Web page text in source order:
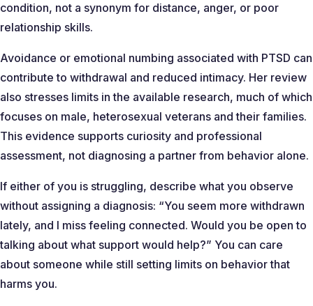
condition, not a synonym for distance, anger, or poor
relationship skills.
Avoidance or emotional numbing associated with PTSD can
contribute to withdrawal and reduced intimacy. Her review
also stresses limits in the available research, much of which
focuses on male, heterosexual veterans and their families.
This evidence supports curiosity and professional
assessment, not diagnosing a partner from behavior alone.
If either of you is struggling, describe what you observe
without assigning a diagnosis: “You seem more withdrawn
lately, and I miss feeling connected. Would you be open to
talking about what support would help?” You can care
about someone while still setting limits on behavior that
harms you.